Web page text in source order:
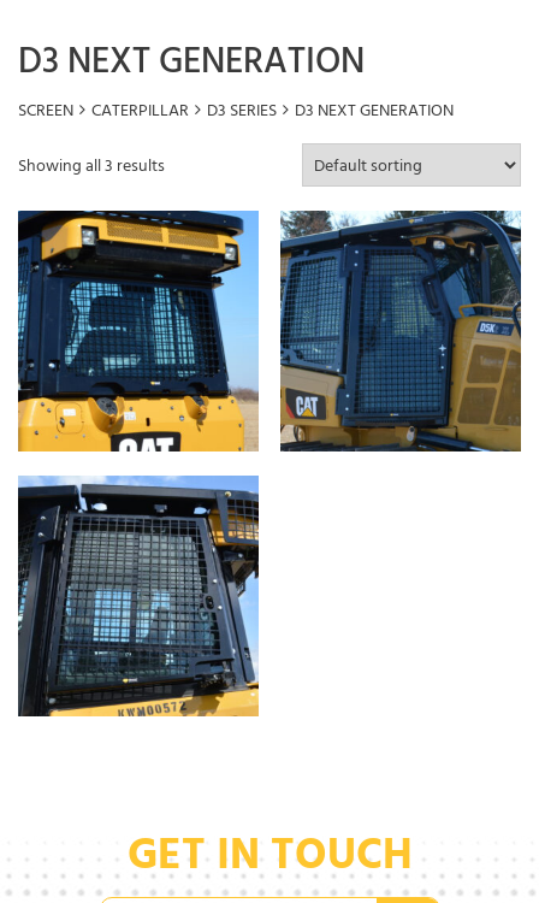
D3 NEXT GENERATION
SCREEN CATERPILLAR D3 SERIES D3 NEXT GENERATION
Showing all 3 results
GET IN TOUCH